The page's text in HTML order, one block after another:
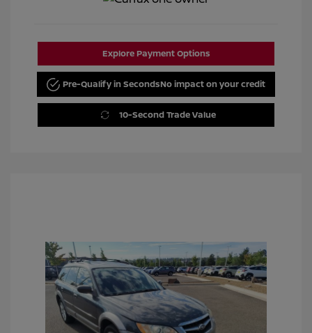
Explore Payment Options
Pre-Qualify in SecondsNo impact on your credit
10-Second Trade Value